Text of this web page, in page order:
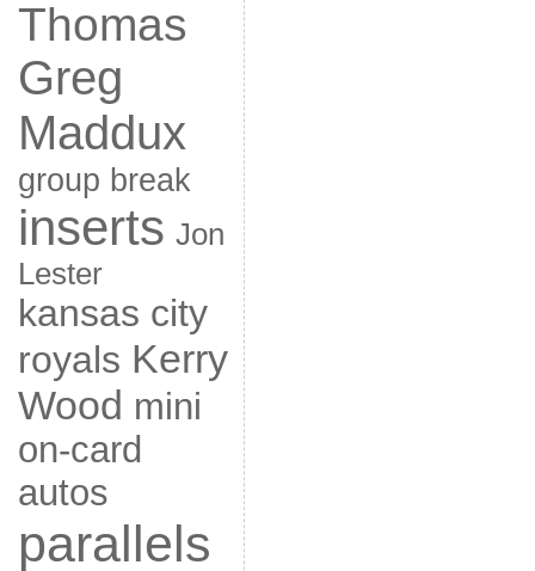
Thomas
Greg
Maddux
group break
inserts Jon
Lester
kansas city
royals Kerry
Wood mini
on-card
autos
parallels